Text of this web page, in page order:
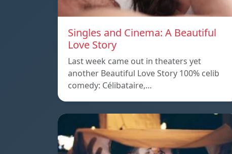
Singles and Cinema: A Beautiful
Love Story
Last week came out in theaters yet
another Beautiful Love Story 100% celib
comedy: Célibataire,…